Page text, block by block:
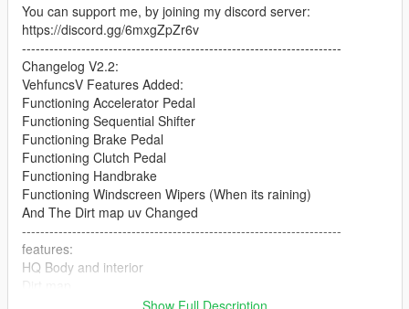
You can support me, by joining my discord server:
https://discord.gg/6mxgZpZr6v
----------------------------------------------------------------------
Changelog V2.2:
VehfuncsV Features Added:
Functioning Accelerator Pedal
Functioning Sequential Shifter
Functioning Brake Pedal
Functioning Clutch Pedal
Functioning Handbrake
Functioning Windscreen Wipers (When its raining)
And The Dirt map uv Changed
----------------------------------------------------------------------
features:
HQ Body and interior
All lights worked [extra light]Show Full Description